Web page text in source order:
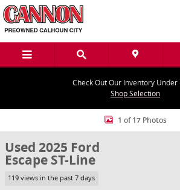
Skip to main content
Check Out Our Inventory Under
Shop Selection
Used 2025 Ford Escape ST-Line SUV Photo 1
1 of 17 Photos
Used 2025 Ford
Escape ST-Line
119 views in the past 7 days